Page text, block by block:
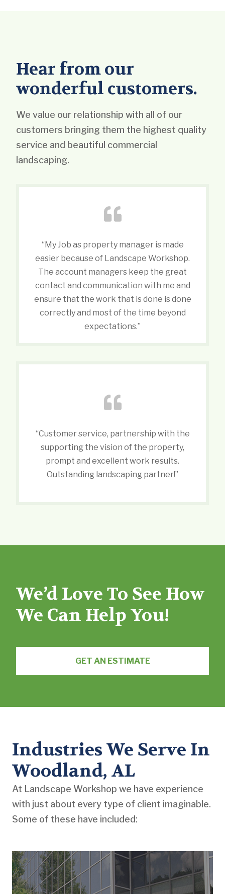
Hear from our
wonderful customers.
We value our relationship with all of our
customers bringing them the highest quality
service and beautiful commercial
landscaping.
“My Job as property manager is made
easier because of Landscape Workshop.
The account managers keep the great
contact and communication with me and
ensure that the work that is done is done
correctly and most of the time beyond
expectations.”
“Customer service, partnership with the
supporting the vision of the property,
prompt and excellent work results.
Outstanding landscaping partner!”
We’d Love To See How
We Can Help You!
GET AN ESTIMATE
Industries We Serve In
Woodland, AL
At Landscape Workshop we have experience
with just about every type of client imaginable.
Some of these have included: